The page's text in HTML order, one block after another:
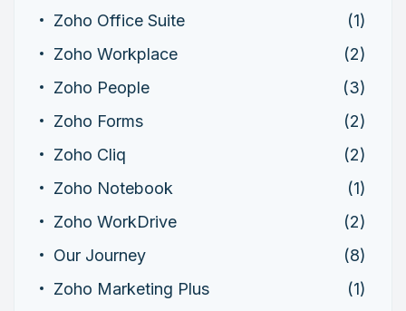
Zoho Office Suite
(1)
Zoho Workplace
(2)
Zoho People
(3)
Zoho Forms
(2)
Zoho Cliq
(2)
Zoho Notebook
(1)
Zoho WorkDrive
(2)
Our Journey
(8)
Zoho Marketing Plus
(1)